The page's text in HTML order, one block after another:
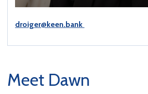
droiger@keen.bank
Meet Dawn